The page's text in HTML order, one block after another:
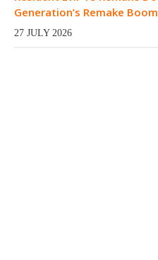
Generation’s Remake Boom
27 JULY 2026